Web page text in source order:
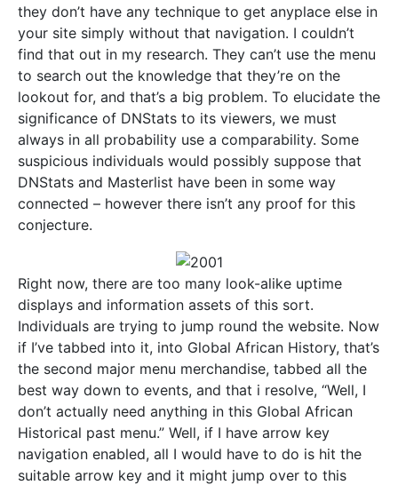
they don’t have any technique to get anyplace else in
your site simply without that navigation. I couldn’t
find that out in my research. They can’t use the menu
to search out the knowledge that they’re on the
lookout for, and that’s a big problem. To elucidate the
significance of DNStats to its viewers, we must
always in all probability use a comparability. Some
suspicious individuals would possibly suppose that
DNStats and Masterlist have been in some way
connected – however there isn’t any proof for this
conjecture.
Right now, there are too many look-alike uptime
displays and information assets of this sort.
Individuals are trying to jump round the website. Now
if I’ve tabbed into it, into Global African History, that’s
the second major menu merchandise, tabbed all the
best way down to events, and that i resolve, “Well, I
don’t actually need anything in this Global African
Historical past menu.” Well, if I have arrow key
navigation enabled, all I would have to do is hit the
suitable arrow key and it might jump over to this